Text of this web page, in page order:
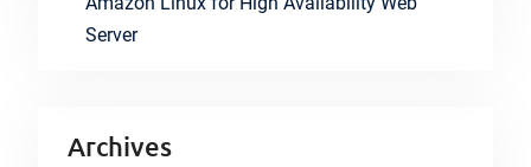
Server
Archives